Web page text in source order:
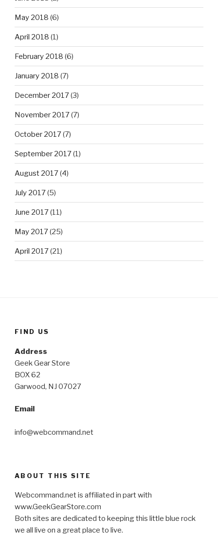
May 2018 (6)
April 2018 (1)
February 2018 (6)
January 2018 (7)
December 2017(3)
November 2017(7)
October 2017(7)
September 2017(1)
August 2017(4)
July 2017(5)
June 2017(11)
May 2017(25)
April 2017(21)
FIND US
Address
Geek Gear Store
BOX 62
Garwood, NJ 07027
Email
info@webcommand.net
ABOUT THIS SITE
Webcommand.net is affiliated in part with
www.GeekGearStore.com
Both sites are dedicated to keeping this little blue rock
we all live on a great place to live.